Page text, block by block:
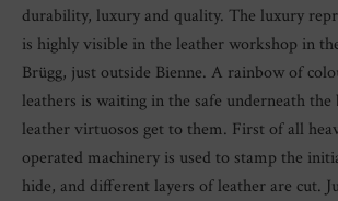
durability, luxury and quality. The luxury
is highly visible in the leather workshop in
Brügg, just outside Bienne. A rainbow of
leathers is waiting in the safe underneath
leather virtuosos get to them. First of all
operated machinery is used to stamp the
hide, and different layers of leather are cut.